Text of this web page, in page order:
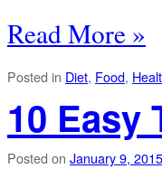
Read More »
Posted in Diet, Food,
10 Easy
Posted on January 9, 2015